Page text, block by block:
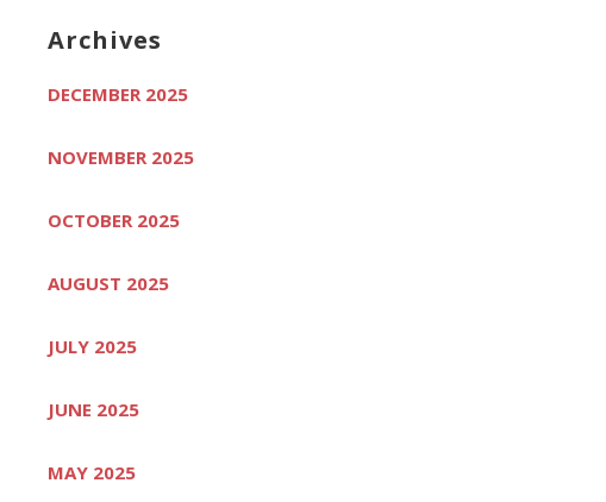
Archives
DECEMBER 2025
NOVEMBER 2025
OCTOBER 2025
AUGUST 2025
JULY 2025
JUNE 2025
MAY 2025